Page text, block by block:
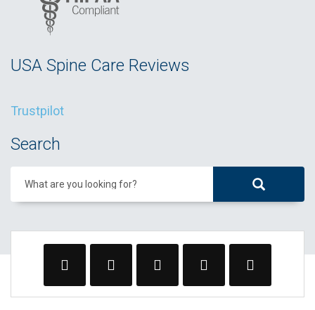
USA Spine Care Reviews
Trustpilot
Search
What are you looking for?